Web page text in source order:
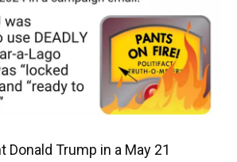
Donald Trump in a May 21